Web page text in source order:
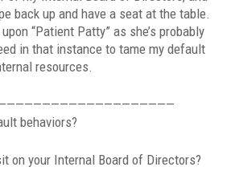
back up and have a seat at the table.
“Patient Patty” as she’s probably
in that instance to tame my default
resources.
behaviors?
on your Internal Board of Directors?